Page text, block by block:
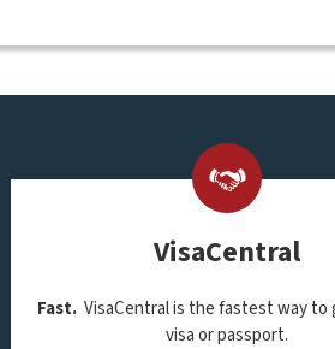
VisaCentral
Fast. VisaCentral is the fastest way to
visa or passport.